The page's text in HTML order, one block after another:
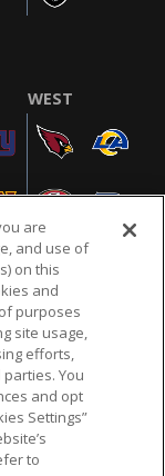
WEST
TERMS & CONDITIONS
COOKIE SETTINGS
NFL shield
are
and use of
on this
and
purposes
site usage,
efforts,
You
and opt
Settings”
to